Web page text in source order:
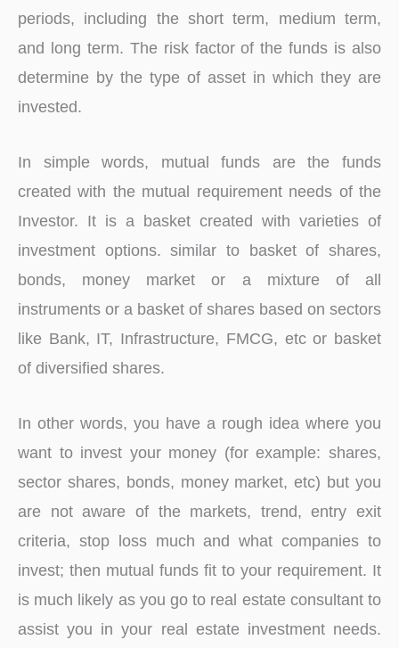
periods, including the short term, medium term,
and long term. The risk factor of the funds is also
determine by the type of asset in which they are
invested.
In simple words, mutual funds are the funds
created with the mutual requirement needs of the
Investor. It is a basket created with varieties of
investment options. similar to basket of shares,
bonds, money market or a mixture of all
instruments or a basket of shares based on sectors
like Bank, IT, Infrastructure, FMCG, etc or basket
of diversified shares.
In other words, you have a rough idea where you
want to invest your money (for example: shares,
sector shares, bonds, money market, etc) but you
are not aware of the markets, trend, entry exit
criteria, stop loss much and what companies to
invest; then mutual funds fit to your requirement. It
is much likely as you go to real estate consultant to
assist you in your real estate investment needs.